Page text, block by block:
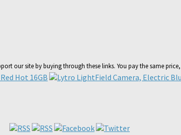
our site by buying through these links. You pay the same